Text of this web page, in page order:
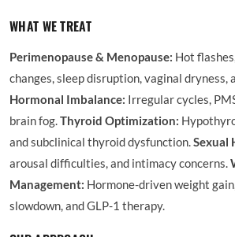
WHAT WE TREAT
Perimenopause & Menopause: Hot
changes, sleep disruption, vaginal dryness,
Hormonal Imbalance: Irregular cycles,
brain fog.Thyroid Optimization:
and subclinical thyroid dysfunction.Sexual
arousal difficulties, and intimacy concerns.
Management: Hormone-driven weight
slowdown, and GLP-1 therapy.